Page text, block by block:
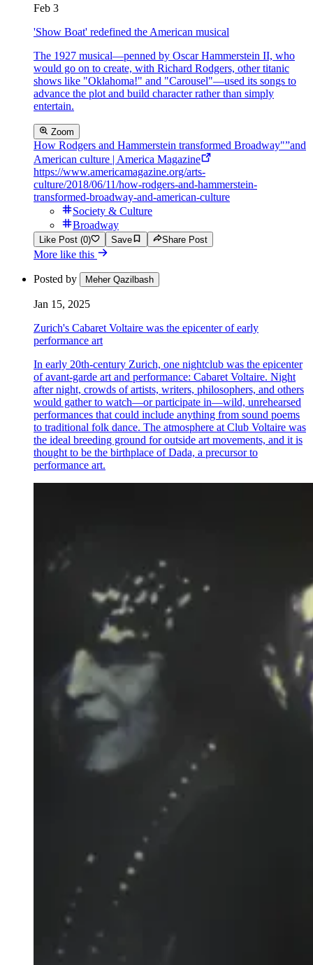
Feb 3
'Show Boat' redefined the American musical
The 1927 musical—penned by Oscar Hammerstein II, who
would go on to create, with Richard Rodgers, other titanic
shows like "Oklahoma!" and "Carousel"—used its songs to
advance the plot and build character rather than simply
entertain.
Zoom
How Rodgers and Hammerstein transformed Broadway"”and
American culture | America Magazine
https://www.americamagazine.org/arts-
culture/2018/06/11/how-rodgers-and-hammerstein-
transformed-broadway-and-american-culture
Society & Culture
Broadway
Like Post (0) Save Share Post
More like this
Posted by Meher Qazilbash
Jan 15, 2025
Zurich's Cabaret Voltaire was the epicenter of early
performance art
In early 20th-century Zurich, one nightclub was the epicenter
of avant-garde art and performance: Cabaret Voltaire. Night
after night, crowds of artists, writers, philosophers, and others
would gather to watch—or participate in—wild, unrehearsed
performances that could include anything from sound poems
to traditional folk dance. The atmosphere at Club Voltaire was
the ideal breeding ground for outside art movements, and it is
thought to be the birthplace of Dada, a precursor to
performance art.